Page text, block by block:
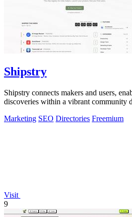
Shipstry
Shipstry connects makers and users,
discoveries within a vibrant community
Marketing SEO Directories Freemium
Visit
9